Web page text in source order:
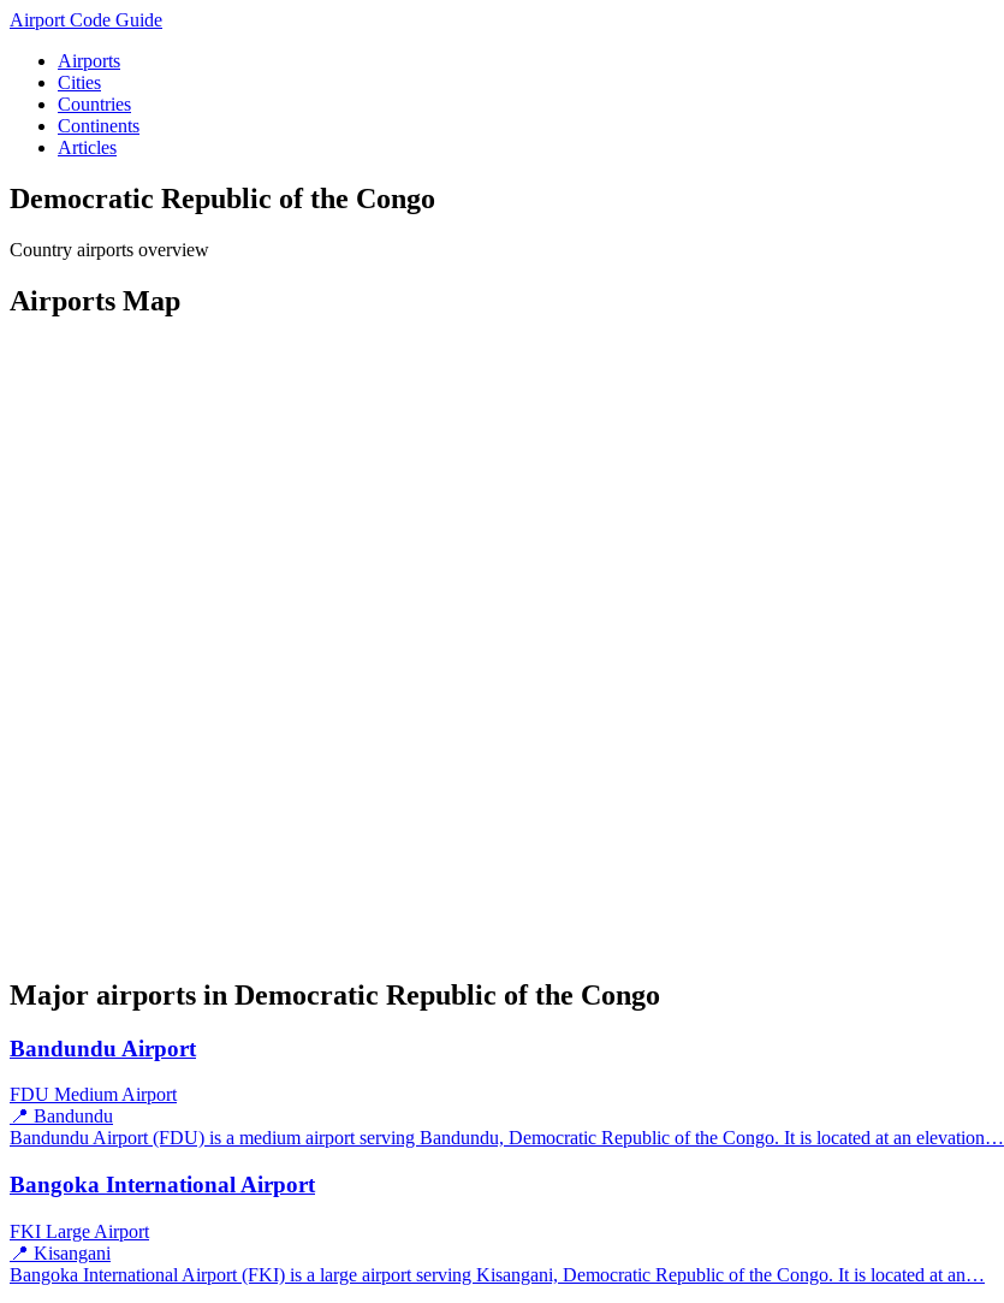
Airport Code Guide
Airports
Cities
Countries
Continents
Articles
Democratic Republic of the Congo
Country airports overview
Airports Map
Major airports in Democratic Republic of the Congo
Bandundu Airport
FDU Medium Airport
📍 Bandundu
Bandundu Airport (FDU) is a medium airport serving Bandundu, Democratic Republic of the Congo. It is located at an elevation…
Bangoka International Airport
FKI Large Airport
📍 Kisangani
Bangoka International Airport (FKI) is a large airport serving Kisangani, Democratic Republic of the Congo. It is located at an…